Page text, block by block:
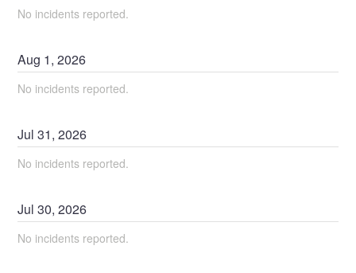
No incidents reported.
Aug 1,2026
No incidents reported.
Jul31,2026
No incidents reported.
Jul30,2026
No incidents reported.